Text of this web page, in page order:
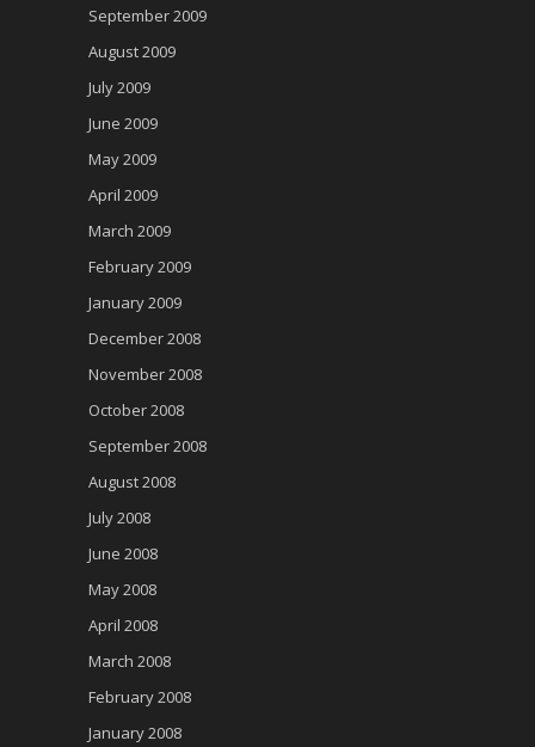
September 2009
August 2009
July 2009
June 2009
May 2009
April 2009
March 2009
February 2009
January 2009
December 2008
November 2008
October 2008
September 2008
August 2008
July 2008
June 2008
May 2008
April 2008
March 2008
February 2008
January 2008